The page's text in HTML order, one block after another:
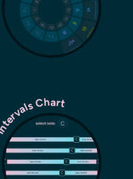
Intervals Chart